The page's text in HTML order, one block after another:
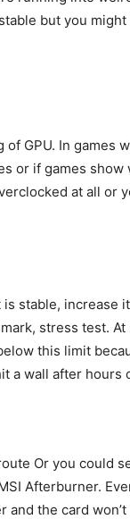
but you
GPU. In games
or if games
at all or
stable, increase
stress test.
this limit
a wall after hours
Or you could
Afterburner.
the card